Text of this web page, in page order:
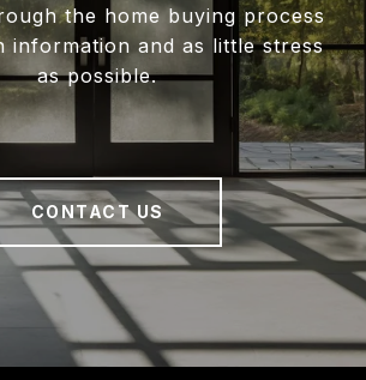
the home buying process
information and as little stress
as possible.
CONTACT US